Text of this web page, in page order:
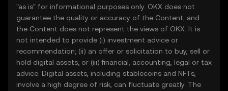
"as is" for informational purposes only. OKX does not
guarantee the quality or accuracy of the Content, and
the Content does not represent the views of OKX. It is
not intended to provide (i) investment advice or
recommendation; (ii) an offer or solicitation to buy, sell or
hold digital assets; or (iii) financial, accounting, legal or tax
advice. Digital assets, including stablecoins and NFTs,
involve a high degree of risk, can fluctuate greatly. The